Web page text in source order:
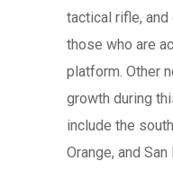
tactical rifle,
those who are
platform. Other
growth during
include the
Orange, and